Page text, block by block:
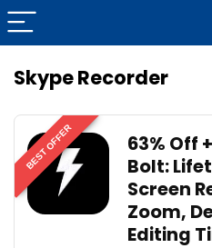
Skype Recorder
BEST OFFER
63% Off
Bolt:
Screen
Zoom,
Editing